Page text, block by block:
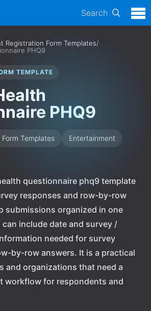
Search
Registration Form Templates/
PHQ9
TEMPLATE
PHQ9
Templates
Entertainment
questionnaire phq9 template
responses and row-by-row
submissions organized in one
can include date and survey /
needed for survey
by-row answers. It is a practical
and organizations that need a
workflow for respondents and